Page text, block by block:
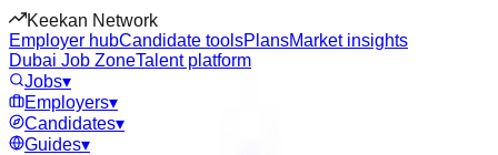
Keekan Network
Employer hubCandidate toolsPlansMarket insights
Dubai Job ZoneTalent platform
Jobs▾
Employers▾
Candidates▾
Guides▾